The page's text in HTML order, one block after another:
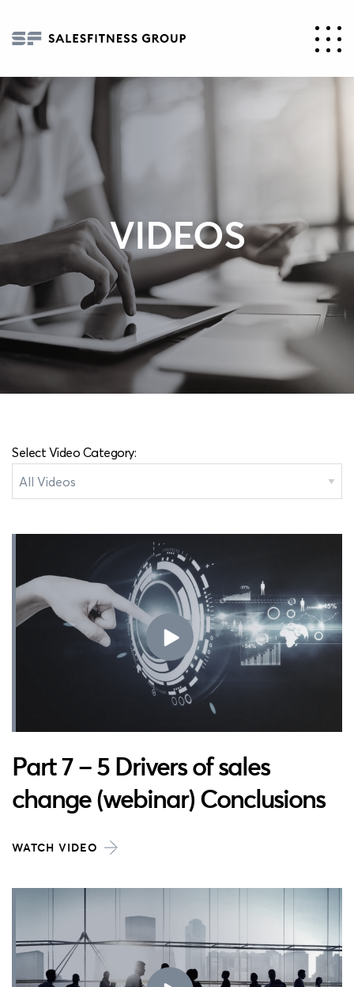
VIDEOS
Select Video Category:
Part 7 – 5 Drivers of sales
change (webinar) Conclusions
WATCH VIDEO